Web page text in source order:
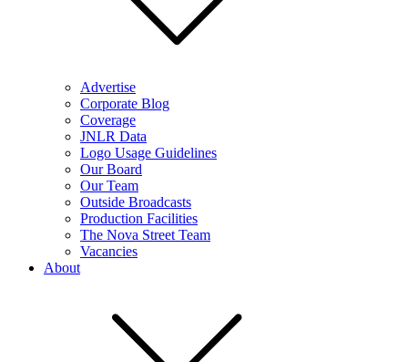
Advertise
Corporate Blog
Coverage
JNLR Data
Logo Usage Guidelines
Our Board
Our Team
Outside Broadcasts
Production Facilities
The Nova Street Team
Vacancies
About